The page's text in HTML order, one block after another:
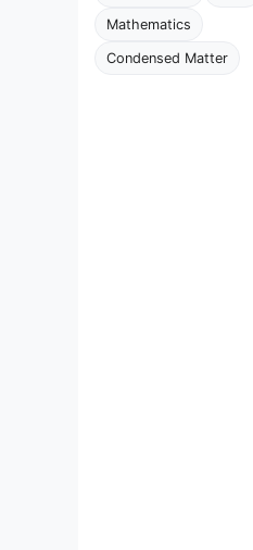
Mathematics
Condensed Matter